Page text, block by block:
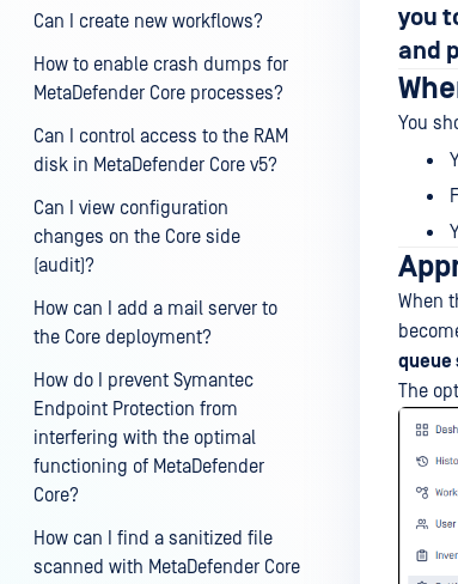
Can I create new workflows?
How to enable crash dumps for
MetaDefender Core processes?
Can I control access to the RAM
disk in MetaDefender Core v5?
Can I view configuration
changes on the Core side
(audit)?
How can I add a mail server to
the Core deployment?
How do I prevent Symantec
Endpoint Protection from
interfering with the optimal
functioning of MetaDefender
Core?
How can I find a sanitized file
scanned with MetaDefender Core
you
and
You
When
queue
The